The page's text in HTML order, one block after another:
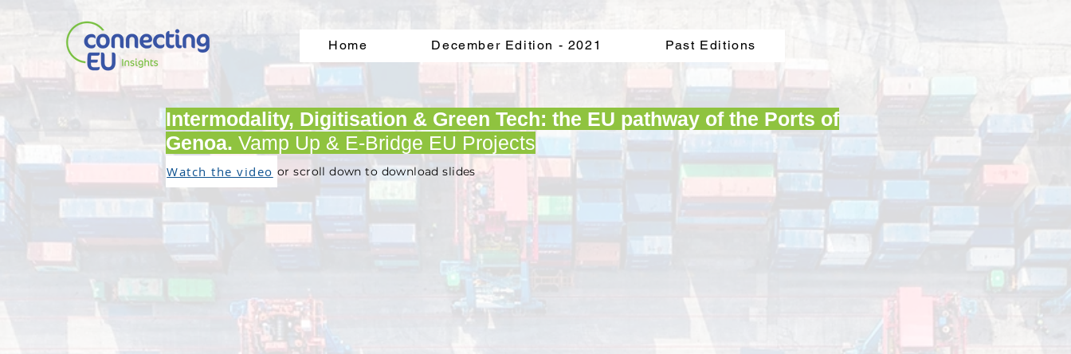
Home December Edition - 2021 Past Editions
Intermodality, Digitisation & Green Tech: the EU pathway of the Ports of
Genoa. Vamp Up & E-Bridge EU Projects
Watch the video or scroll down to download slides